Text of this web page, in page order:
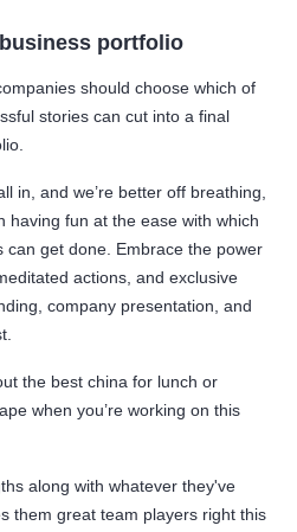
portfolio
should choose which of
stories can cut into a final
in, and we’re better off breathing,
having fun at the ease with which
can get done. Embrace the power
actions, and exclusive
company presentation, and
the best china for lunch or
when you’re working on this
along with whatever they've
them great team players right this